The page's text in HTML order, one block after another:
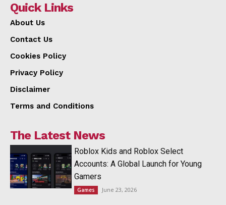
Quick Links
About Us
Contact Us
Cookies Policy
Privacy Policy
Disclaimer
Terms and Conditions
The Latest News
Roblox Kids and Roblox Select
Accounts: A Global Launch for Young
Gamers
Games June 23, 2026